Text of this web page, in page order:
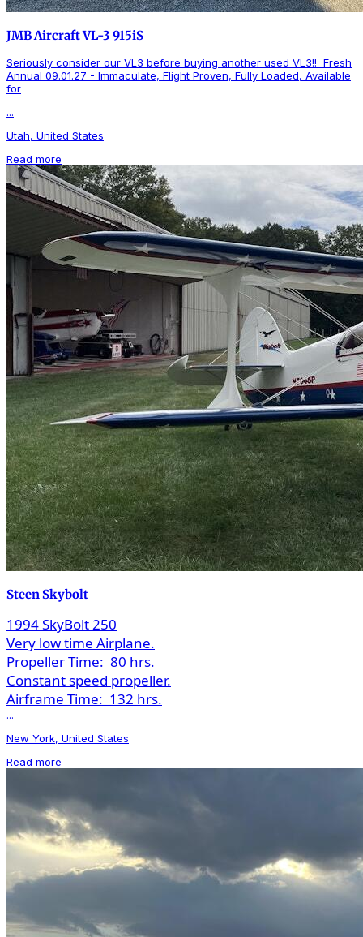
JMB Aircraft VL-3 915iS
Seriously consider our VL3 before buying another used VL3!! Fresh
Annual 09.01.27 - Immaculate, Flight Proven, Fully Loaded, Available
for
...
Utah, United States
Read more
Steen Skybolt
1994 SkyBolt 250
Very low time Airplane.
Propeller Time: 80 hrs.
Constant speed propeller.
Airframe Time: 132 hrs.
...
New York, United States
Read more